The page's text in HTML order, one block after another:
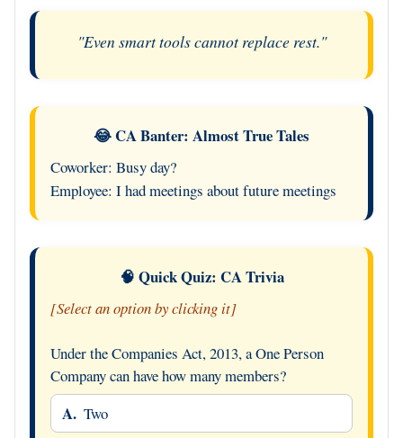
"Even smart tools cannot replace rest."
😂 CA Banter: Almost True Tales
Coworker: Busy day?
Employee: I had meetings about future meetings
🧠 Quick Quiz: CA Trivia
[Select an option by clicking it]
Under the Companies Act, 2013, a One Person
Company can have how many members?
A. Two